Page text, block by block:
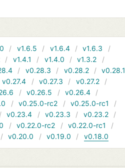
v1.6.5 v1.6.4
v1.6.3
v1.4.1 v1.4.0
v1.3.2
v0.28.3 v0.28.2
v0.28.1
v0.27.4 v0.27.3
v0.27.2
v0.26.5
v0.26.4
v0.25.0-rc2
v0.25.0-rc1
v0.23.4 v0.23.3
v0.23.2
v0.22.0-rc2
v0.22.0-rc1
v0.20.0 v0.19.0 v0.18.0